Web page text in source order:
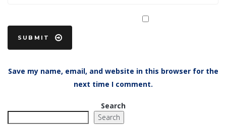
Save my name, email, and website in this browser for the
next time I comment.
Search
Search